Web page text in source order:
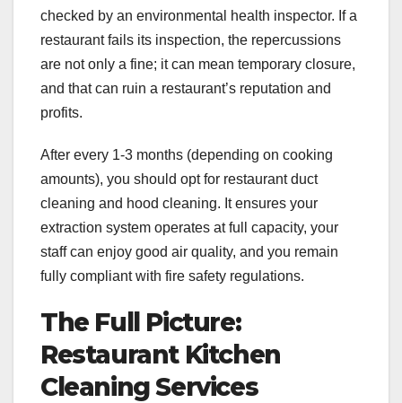
checked by an environmental health inspector. If a
restaurant fails its inspection, the repercussions
are not only a fine; it can mean temporary closure,
and that can ruin a restaurant’s reputation and
profits.
After every 1-3 months (depending on cooking
amounts), you should opt for restaurant duct
cleaning and hood cleaning. It ensures your
extraction system operates at full capacity, your
staff can enjoy good air quality, and you remain
fully compliant with fire safety regulations.
The Full Picture:
Restaurant Kitchen
Cleaning Services